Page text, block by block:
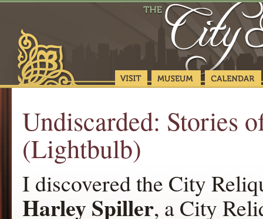
Undiscarded: Stories
(Lightbulb)
I discovered the City
Harley Spiller, a City